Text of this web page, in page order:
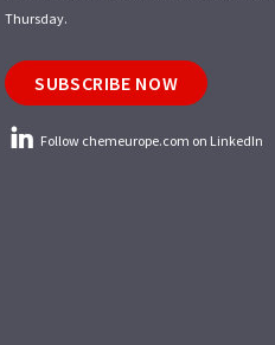
Thursday.
SUBSCRIBE NOW
Follow chemeurope.com on LinkedIn